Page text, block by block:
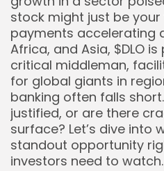
stock might just be
payments accelerating
Africa, and Asia, $DLO
critical middleman,
for global giants in
banking often falls
justified, or are there
surface? Let’s dive into
standout opportunity
investors need to watch.